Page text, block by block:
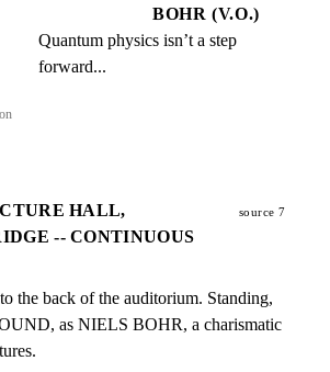
BOHR (V.O.)
Quantum physics isn’t a step
forward...
HALL,
-- CONTINUOUS
source 7
the back of the auditorium. Standing,
as NIELS BOHR, a charismatic